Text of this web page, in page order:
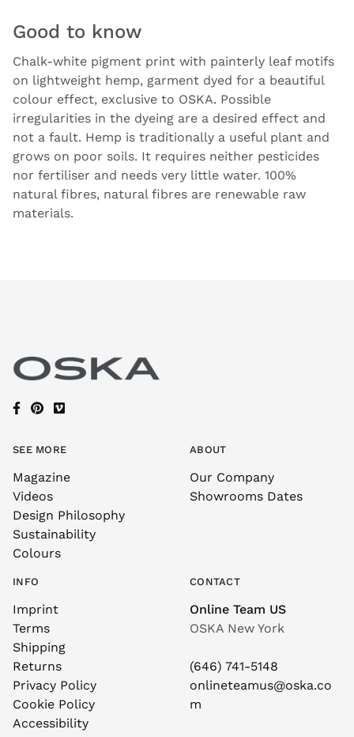
Good to know
Chalk-white pigment print with painterly leaf motifs
on lightweight hemp, garment dyed for a beautiful
colour effect, exclusive to OSKA. Possible
irregularities in the dyeing are a desired effect and
not a fault. Hemp is traditionally a useful plant and
grows on poor soils. It requires neither pesticides
nor fertiliser and needs very little water. 100%
natural fibres, natural fibres are renewable raw
materials.
SEE MORE
Magazine
Videos
Design Philosophy
Sustainability
Colours
ABOUT
Our Company
Showrooms Dates
INFO
Imprint
Terms
Shipping
Returns
Privacy Policy
Cookie Policy
Accessibility
CONTACT
Online Team US
OSKA New York
(646) 741-5148
onlineteamus@oska.co
m